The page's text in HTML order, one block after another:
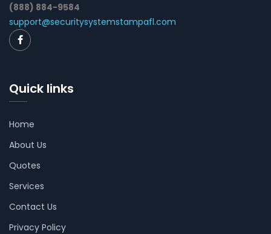
(888) 884-9584
support@securitysystemstampafl.com
Quick links
Home
About Us
Quotes
Services
Contact Us
Privacy Policy